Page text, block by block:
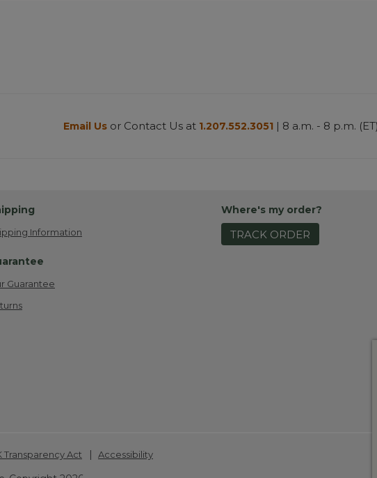
Email Us or Contact Us at 1.207.552.3051 | 8 a.m. - 8 p.m. (ET)
Information
Guarantee
Where's my order?
TRACK ORDER
Transparency Act | Accessibility